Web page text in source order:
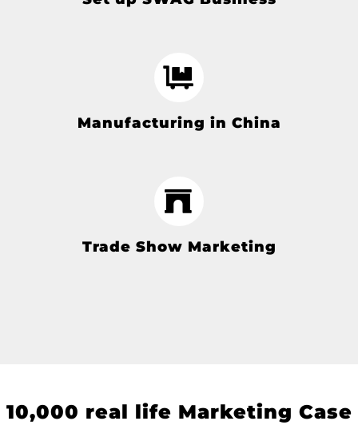
Manufacturing in China
Trade Show Marketing
10,000 real life Marketing Case